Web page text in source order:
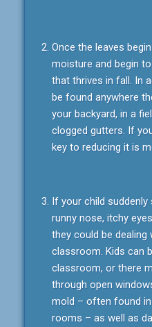
Once the leaves
moisture and begin
that thrives in fall. In
be found anywhere
your backyard, in a
clogged gutters. If
key to reducing it is
If your child
runny nose, itchy
they could be dealing
classroom. Kids can
classroom, or there
through open
mold – often found
rooms – as well as